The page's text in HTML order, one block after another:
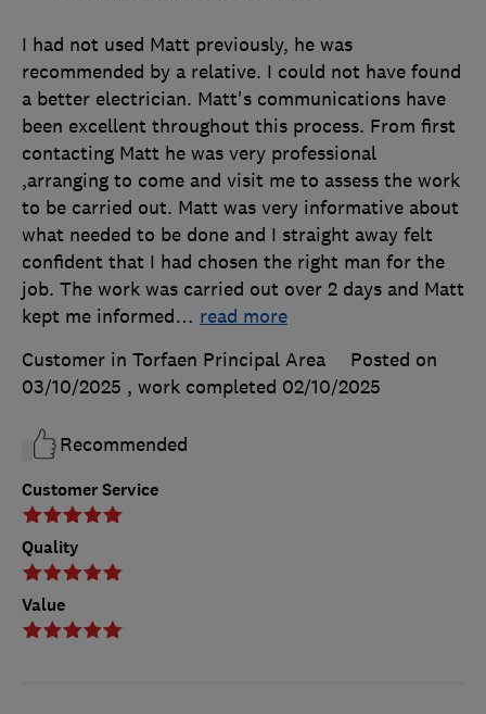
Customer Service
Quality
Value
I had not used Matt previously, he was
recommended by a relative. I could not have found
a better electrician. Matt's communications have
been excellent throughout this process. From first
contacting Matt he was very professional
,arranging to come and visit me to assess the work
to be carried out. Matt was very informative about
what needed to be done and I straight away felt
confident that I had chosen the right man for the
job. The work was carried out over 2 days and Matt
kept me informed… read more
Customer in Torfaen Principal Area
Posted on
03/10/2025 , work completed 02/10/2025
Recommended